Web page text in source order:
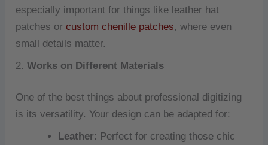
especially important for things like leather hat
patches orcustom chenille patches, where even
small details matter.
2.Works on Different Materials
One of the best things about professional digitizing
is its versatility. Your design can be adapted for:
Leather: Perfect for creating those chic